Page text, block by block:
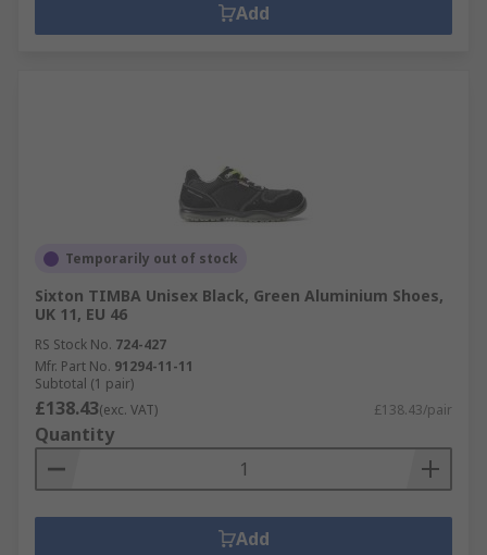
Add
Temporarily out of stock
Sixton TIMBA Unisex Black, Green Aluminium Shoes,
UK 11, EU 46
RS Stock No. 724-427
Mfr. Part No. 91294-11-11
Subtotal (1 pair)
£138.43(exc. VAT) £138.43/pair
Quantity
Add